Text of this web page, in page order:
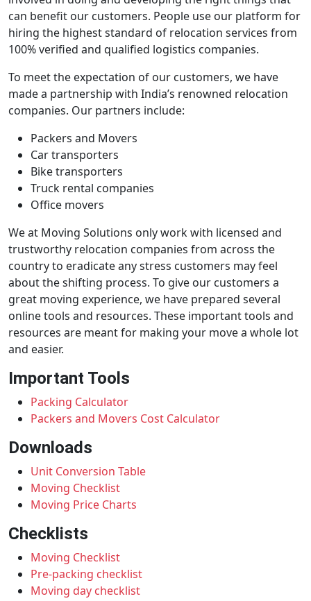
can benefit our customers. People use our platform for
hiring the highest standard of relocation services from
100% verified and qualified logistics companies.
To meet the expectation of our customers, we have
made a partnership with India’s renowned relocation
companies. Our partners include:
Packers and Movers
Car transporters
Bike transporters
Truck rental companies
Office movers
We at Moving Solutions only work with licensed and
trustworthy relocation companies from across the
country to eradicate any stress customers may feel
about the shifting process. To give our customers a
great moving experience, we have prepared several
online tools and resources. These important tools and
resources are meant for making your move a whole lot
and easier.
Important Tools
Packing Calculator
Packers and Movers Cost Calculator
Downloads
Unit Conversion Table
Moving Checklist
Moving Price Charts
Checklists
Moving Checklist
Pre-packing checklist
Moving day checklist